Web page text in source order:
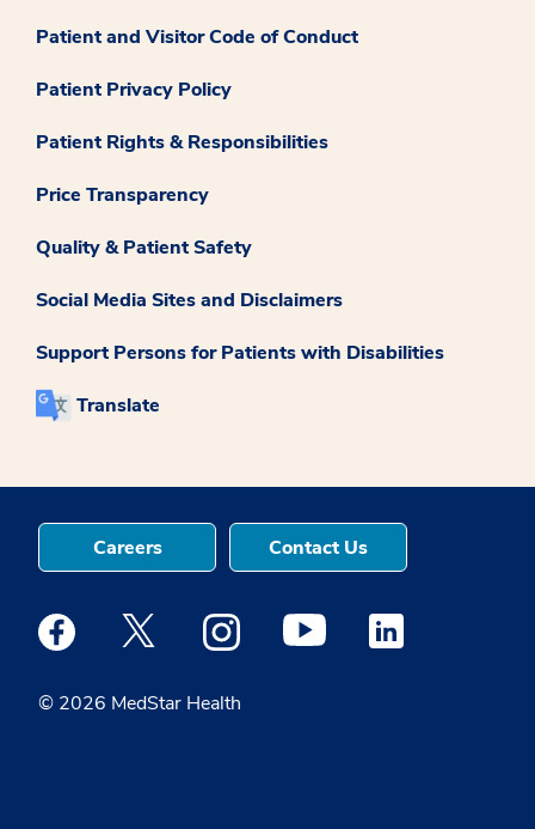
Patient and Visitor Code of Conduct
Patient Privacy Policy
Patient Rights & Responsibilities
Price Transparency
Quality & Patient Safety
Social Media Sites and Disclaimers
Support Persons for Patients with Disabilities
Translate
© 2026 MedStar Health
Careers Contact Us
Medstar Facebook opens a new window
Medstar Twitter opens a new window
Medstar Instagram opens a new
Medstar Youtube opens a
Medstar Linkedin